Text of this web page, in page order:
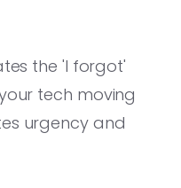
the 'I forgot'
tech moving
urgency and